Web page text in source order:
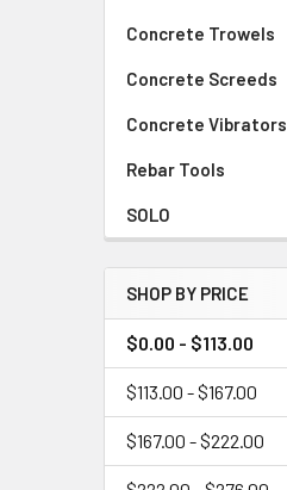
Concrete Trowels
Concrete Screeds
Concrete Vibrators
Rebar Tools
SOLO
SHOP BY PRICE
$0.00 - $113.00
$113.00 - $167.00
$167.00 - $222.00